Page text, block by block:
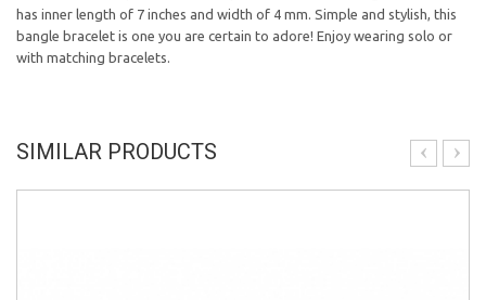
has inner length of 7 inches and width of 4 mm. Simple and stylish, this
bangle bracelet is one you are certain to adore! Enjoy wearing solo or
with matching bracelets.
SIMILAR PRODUCTS